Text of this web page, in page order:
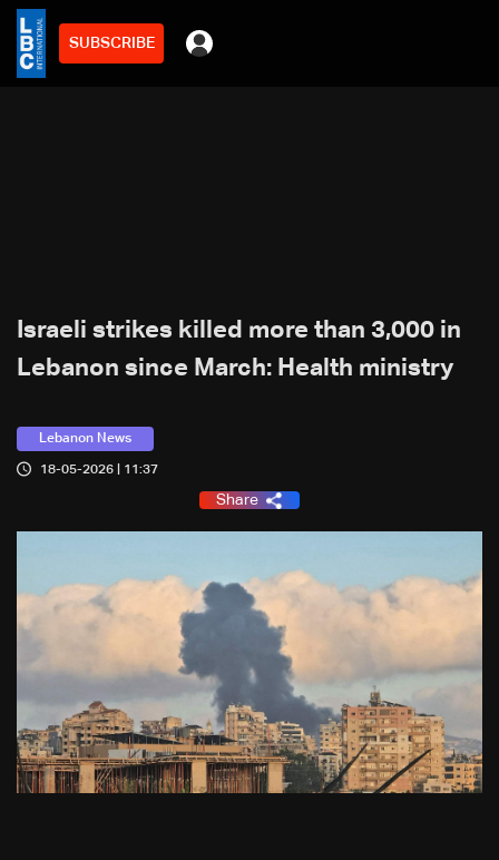
SUBSCRIBE
Israeli strikes killed more than 3,000 in
Lebanon since March: Health ministry
Lebanon News
18-05-2026 | 11:37
Share